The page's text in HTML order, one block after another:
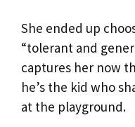
She ended up
“tolerant and
captures her now
he’s the kid who
at the playground.